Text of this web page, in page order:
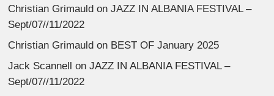
Christian Grimauld onJAZZ IN ALBANIA FESTIVAL –
Sept/07//11/2022
Christian Grimauld on BEST OF January 2025
Jack Scannell
onJAZZ IN ALBANIA FESTIVAL –
Sept/07//11/2022